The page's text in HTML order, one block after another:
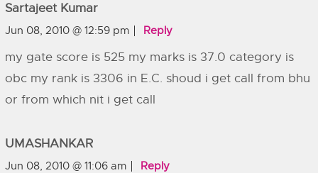
Sartajeet Kumar
Jun 08, 2010 @ 12:59 pm Reply
my gate score is 525 my marks is 37.0 category is
obc my rank is 3306 in E.C. shoud i get call from bhu
or from which nit i get call
UMASHANKAR
Jun 08, 2010 @ 11:06 am Reply